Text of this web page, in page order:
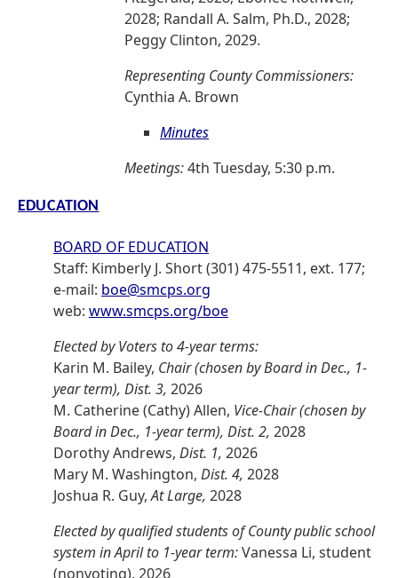
2028; Randall A. Salm, Ph.D., 2028;
Peggy Clinton, 2029.
Representing County Commissioners:
Cynthia A. Brown
Minutes
Meetings:4th Tuesday, 5:30 p.m.
EDUCATION
BOARD OF EDUCATION
Staff: Kimberly J. Short (301) 475-5511, ext. 177;
e-mail: boe@smcps.org
web: www.smcps.org/boe
Elected by Voters to 4-year terms:
Karin M. Bailey, Chair (chosen by Board in Dec., 1-
year term), Dist. 3, 2026
M. Catherine (Cathy) Allen, Vice-Chair (chosen by
Board in Dec., 1-year term), Dist. 2, 2028
Dorothy Andrews, Dist. 1, 2026
Mary M. Washington, Dist. 4, 2028
Joshua R. Guy,At Large, 2028
Elected by qualified students of County public school
system in April to 1-year term:Vanessa Li, student
(nonvoting), 2026